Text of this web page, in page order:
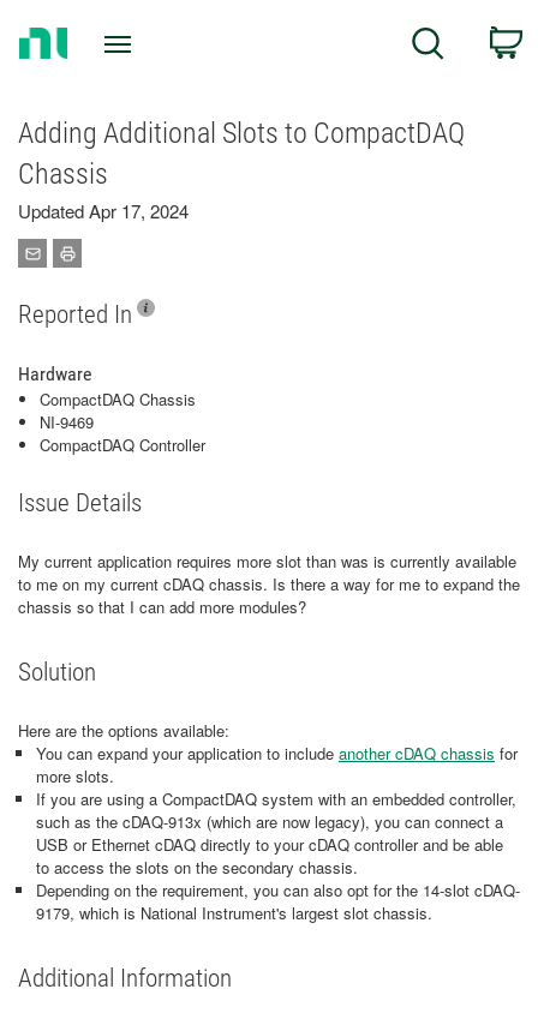
Search
Adding Additional Slots to CompactDAQ
Chassis
Updated Apr 17, 2024
Reported In
Hardware
CompactDAQ Chassis
NI-9469
CompactDAQ Controller
Issue Details
My current application requires more slot than was is currently available
to me on my current cDAQ chassis. Is there a way for me to expand the
chassis so that I can add more modules?
Solution
Here are the options available:
You can expand your application to include another cDAQ chassis for
more slots.
If you are using a CompactDAQ system with an embedded controller,
such as the cDAQ-913x (which are now legacy), you can connect a
USB or Ethernet cDAQ directly to your cDAQ controller and be able
to access the slots on the secondary chassis.
Depending on the requirement, you can also opt for the 14-slot cDAQ-
9179, which is National Instrument's largest slot chassis.
Additional Information